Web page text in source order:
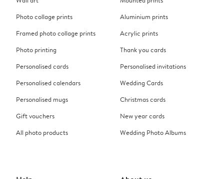
Photo collage prints
Framed photo collage prints
Photo printing
Personalised cards
Personalised calendars
Personalised mugs
Gift vouchers
All photo products
Aluminium prints
Acrylic prints
Thank you cards
Personalised invitations
Wedding Cards
Christmas cards
New year cards
Wedding Photo Albums